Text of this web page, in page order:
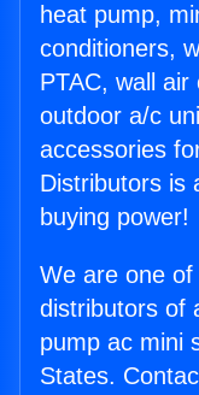
heat pump,
conditioners,
PTAC, wall air
outdoor a/c
accessories
Distributors is
buying power!
We are one
distributors of
pump ac mini
States.